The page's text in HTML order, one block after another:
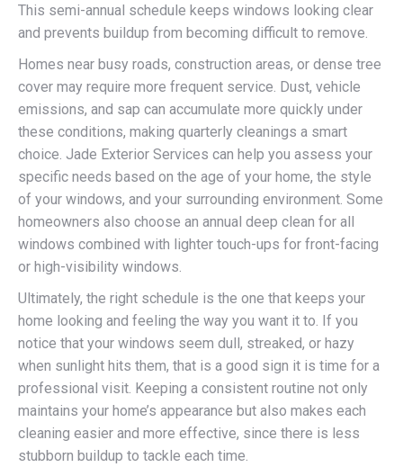
This semi-annual schedule keeps windows looking clear
and prevents buildup from becoming difficult to remove.
Homes near busy roads, construction areas, or dense tree
cover may require more frequent service. Dust, vehicle
emissions, and sap can accumulate more quickly under
these conditions, making quarterly cleanings a smart
choice. Jade Exterior Services can help you assess your
specific needs based on the age of your home, the style
of your windows, and your surrounding environment. Some
homeowners also choose an annual deep clean for all
windows combined with lighter touch-ups for front-facing
or high-visibility windows.
Ultimately, the right schedule is the one that keeps your
home looking and feeling the way you want it to. If you
notice that your windows seem dull, streaked, or hazy
when sunlight hits them, that is a good sign it is time for a
professional visit. Keeping a consistent routine not only
maintains your home’s appearance but also makes each
cleaning easier and more effective, since there is less
stubborn buildup to tackle each time.